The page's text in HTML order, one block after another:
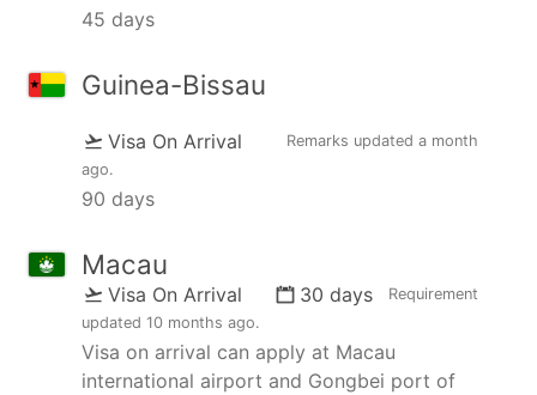
45 days
Guinea-Bissau
Visa On Arrival Remarks updated a month
ago.
90 days
Macau
Visa On Arrival 30 days
Requirement
updated 10 months ago.
Visa on arrival can apply at Macau
international airport and Gongbei port of